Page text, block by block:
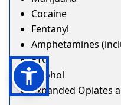
Cocaine
Fentanyl
Amphetamines
ETG
Alcohol
Expanded Opiates